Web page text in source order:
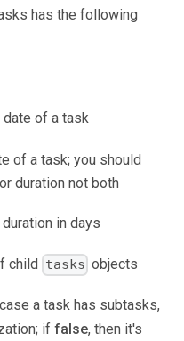
has the following
of a task
of a task; you should
duration not both
in days
child tasks objects
a task has subtasks,
if false, then it's